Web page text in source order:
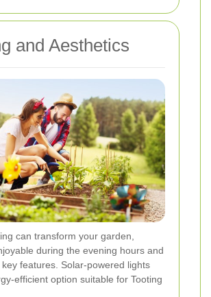
and Aesthetics
can transform your garden,
during the evening hours and
features. Solar-powered lights
efficient option suitable for Tooting